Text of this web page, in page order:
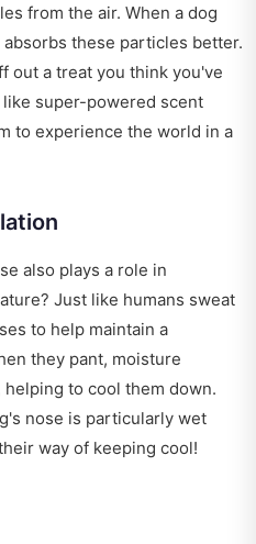
from the air. When a dog
these particles better.
out a treat you think you've
super-powered scent
to experience the world in a
also plays a role in
Just like humans sweat
to help maintain a
they pant, moisture
to cool them down.
nose is particularly wet
way of keeping cool!